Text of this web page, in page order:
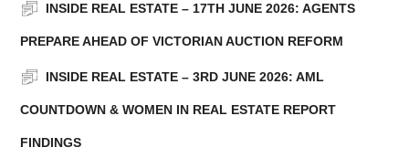
INSIDE REAL ESTATE – 17TH JUNE 2026: AGENTS
PREPARE AHEAD OF VICTORIAN AUCTION REFORM
INSIDE REAL ESTATE – 3RD JUNE 2026: AML
COUNTDOWN & WOMEN IN REAL ESTATE REPORT
FINDINGS